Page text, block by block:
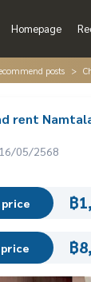
Homepage
posts
rent
05/2568
฿
฿